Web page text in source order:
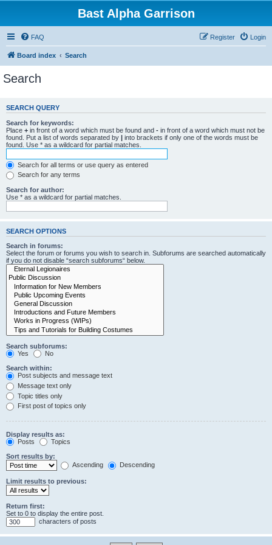
Bast Alpha Garrison
FAQ Login
Register
Board index Search
Search
SEARCH QUERY
Search for keywords:
Place + in front of a word which must be found and - in front of a word which must not be
found. Put a list of words separated by | into brackets if only one of the words must be
found. Use * as a wildcard for partial matches.
Search for all terms or use query as entered
Search for any terms
Search for author:
Use * as a wildcard for partial matches.
SEARCH OPTIONS
Search in forums:
Select the forum or forums you wish to search in. Subforums are searched automatically
if you do not disable “search subforums“ below.
Search subforums:
Yes
No
Search within:
Post subjects and message text
Message text only
Topic titles only
First post of topics only
Display results as:
Posts
Topics
Sort results by:
Ascending
Descending
Limit results to previous:
Return first:
Set to 0 to display the entire post.
characters of posts